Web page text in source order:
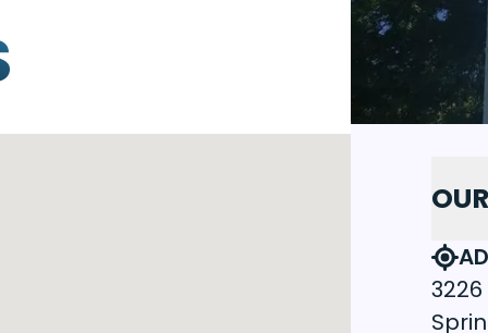
3226